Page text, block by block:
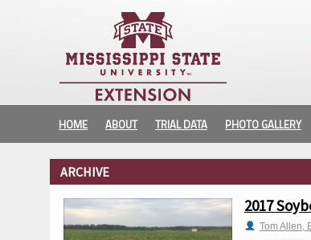
HOME ABOUT TRIAL DATA PHOTO GALLERY
ARCHIVE
2017
Tom Allen,